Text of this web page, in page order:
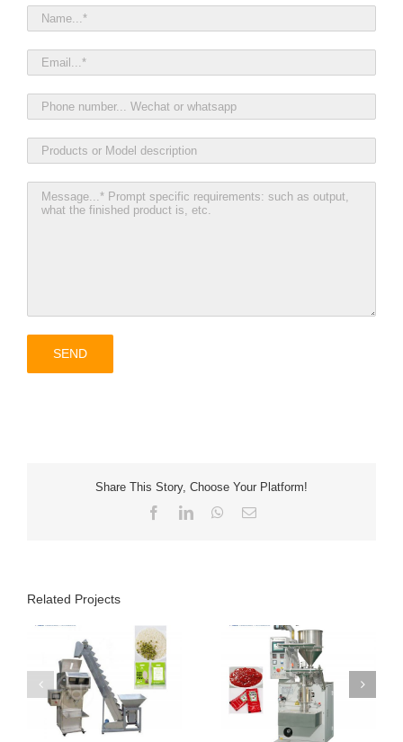
Share This Story, Choose Your Platform!
FacebookLinkedInWhatsApp
Email
Related Projects